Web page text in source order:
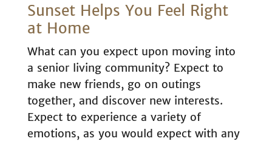
Sunset Helps You Feel Right
at Home
What can you expect upon moving into
a senior living community? Expect to
make new friends, go on outings
together, and discover new interests.
Expect to experience a variety of
emotions, as you would expect with any